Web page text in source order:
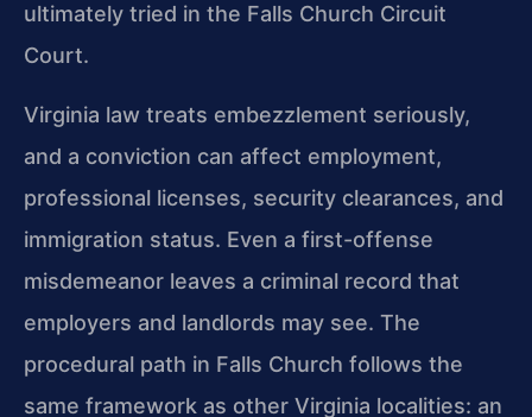
ultimately tried in the Falls Church Circuit
Court.
Virginia law treats embezzlement seriously,
and a conviction can affect employment,
professional licenses, security clearances, and
immigration status. Even a first-offense
misdemeanor leaves a criminal record that
employers and landlords may see. The
procedural path in Falls Church follows the
same framework as other Virginia localities: an